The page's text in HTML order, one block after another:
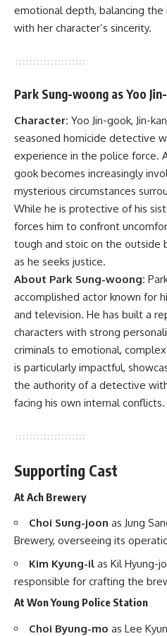
emotional depth, balancing
with her character’s sincerity.
Park Sung-woong as Yoo
Character: Yoo Jin-gook, Jin-
seasoned homicide detective
experience in the police force.
gook becomes increasingly
mysterious circumstances
While he is protective of his
forces him to confront
tough and stoic on the outside
as he seeks justice.
About Park Sung-woong:
accomplished actor known for
and television. He has built a
characters with strong
criminals to emotional,
is particularly impactful,
the authority of a detective
facing his own internal conflicts.
Supporting Cast
At Ach Brewery
Choi Sung-joon as Jung
Brewery, overseeing its
Kim Kyung-il as Kil Hyung-
responsible for crafting the
At Won Young Police Station
Choi Byung-mo as Lee